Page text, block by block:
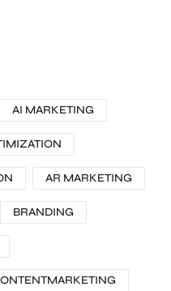
AI MARKETING
AR MARKETING
BRANDING